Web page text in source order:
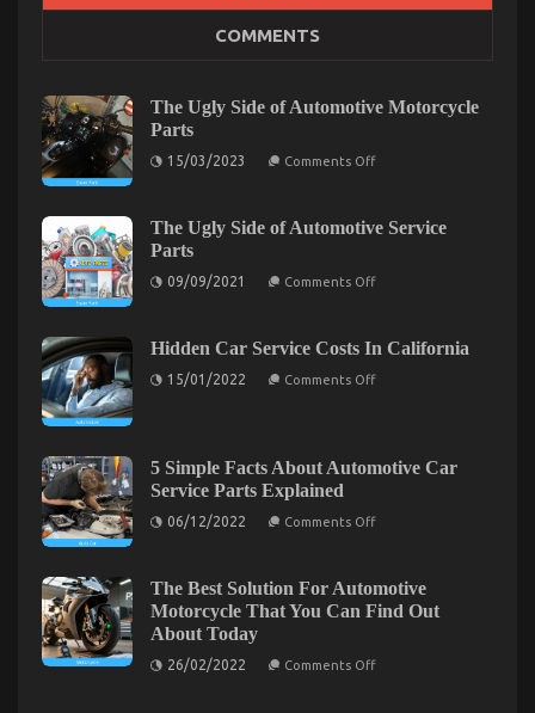
Car Rental Company – An Overview
Comments Offon
Company
Car Rental Secrets Every Californian Must Know
17/03/2022 Comments Offon
Car
Every
Californian
Must
Know
COMMENTS
The Ugly Side of Automotive Motorcycle
Parts
15/03/2023 Comments Offon
of
Automotive
The Ugly Side of Automotive Service
Parts
09/09/2021 Comments Offon
Automotive
Service
Hidden Car Service Costs In California
15/01/2022 Comments Offon
California
5 Simple Facts About Automotive Car
Service Parts Explained
06/12/2022 Comments Offon
About
Automotive
Car
Explained
The Best Solution For Automotive
Motorcycle That You Can Find Out
About Today
26/02/2022 Comments Offon